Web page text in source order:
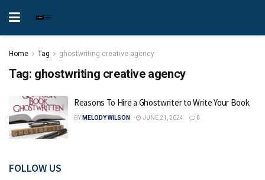
Home Tag ghostwriting creative agency
Tag: ghostwriting creative agency
Reasons To Hire a Ghostwriter to Write Your Book
BY MELODY WILSON JUNE 21, 2024 0
FOLLOW US